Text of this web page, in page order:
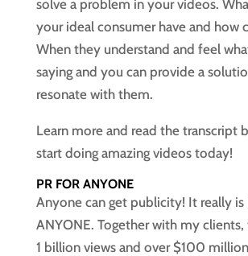
solve a problem in your videos.
your ideal consumer have and how
When they understand and feel
saying and you can provide a
resonate with them.
Learn more and read the transcript
start doing amazing videos today!
PR FOR ANYONE
Anyone can get publicity! It really is
ANYONE. Together with my clients,
1 billion views and over $100